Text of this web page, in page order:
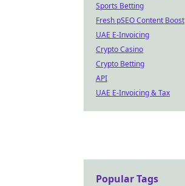
Sports Betting
Fresh pSEO Content Boost
UAE E-Invoicing
Crypto Casino
Crypto Betting
API
UAE E-Invoicing & Tax
Popular Tags